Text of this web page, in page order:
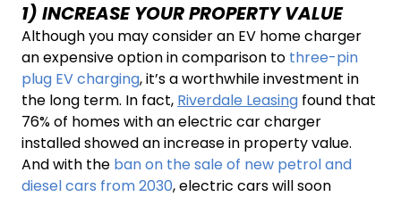
1) INCREASE YOUR PROPERTY VALUE
Although you may consider an EV home charger
an expensive option in comparison to three-pin
plug EV charging, it’s a worthwhile investment in
the long term. In fact, Riverdale Leasing found that
76% of homes with an electric car charger
installed showed an increase in property value.
And with the ban on the sale of new petrol and
diesel cars from 2030, electric cars will soon